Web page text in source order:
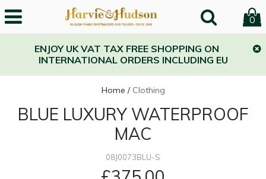
0
ENJOY UK VAT TAX FREE SHOPPING ON
INTERNATIONAL ORDERS INCLUDING EU
Home / Clothing
BLUE LUXURY WATERPROOF
MAC
08J0073BLU-S